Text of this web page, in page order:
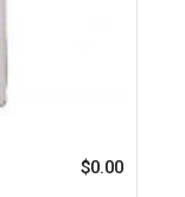
$0.00